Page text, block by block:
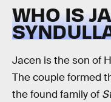
WHO IS
Jacen is the son of
The couple formed
the found family of